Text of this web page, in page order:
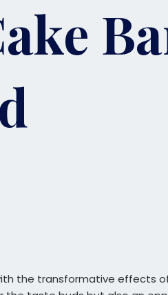
the transformative effects